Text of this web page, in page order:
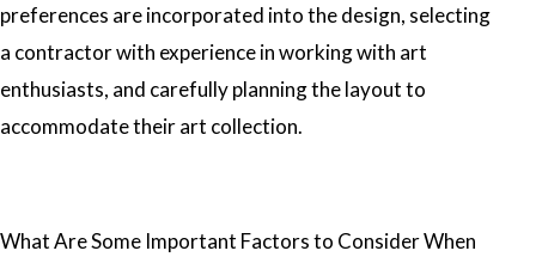
preferences are incorporated into the design, selecting
a contractor with experience in working with art
enthusiasts, and carefully planning the layout to
accommodate their art collection.
What Are Some Important Factors to Consider When